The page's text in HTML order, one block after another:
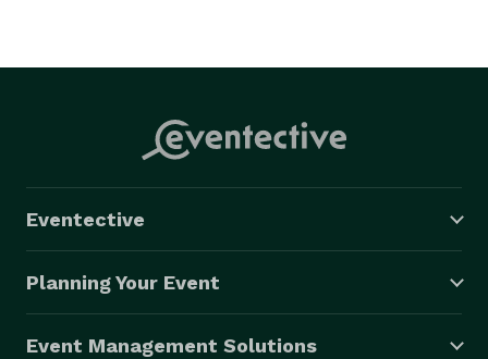
Eventective
Planning Your Event
Event Management Solutions